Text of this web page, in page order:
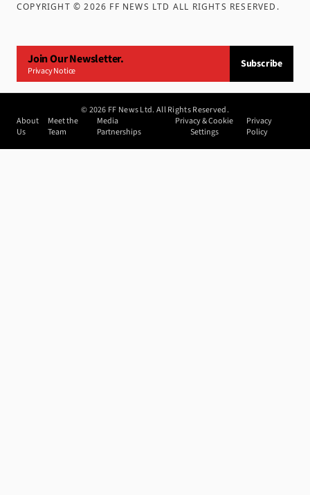
COPYRIGHT ©2026 FF NEWS LTD ALL RIGHTS RESERVED .
Join Our Newsletter.
Privacy Notice
Subscribe
©2026 FF News Ltd. All Rights Reserved.
About
Us
Meet the
Team
Media
Partnerships
Privacy & Cookie
Settings
Privacy
Policy